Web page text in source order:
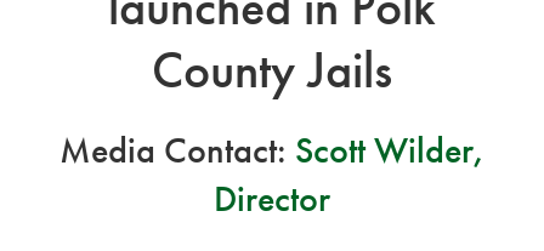
County Jails
Media Contact: Scott Wilder,
Director